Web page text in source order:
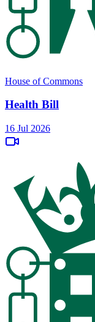
House of Commons
Health Bill
16 Jul 2026